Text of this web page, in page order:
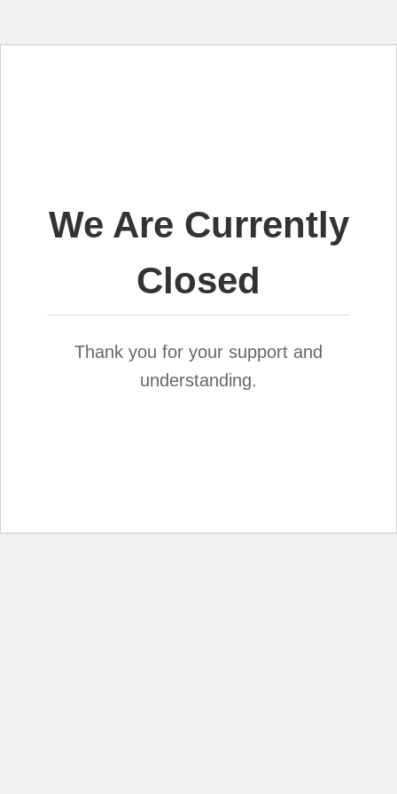
We Are Currently
Closed
Thank you for your support and
understanding.